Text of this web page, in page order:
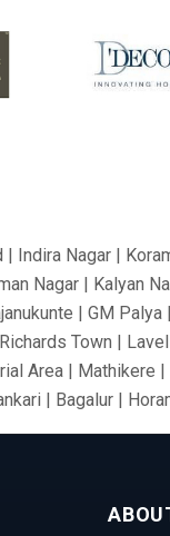
Indira Nagar |
Nagar | Kalyan
| GM Palya
Town |
Area | Mathikere
| Bagalur |
| Yeshwantpur |